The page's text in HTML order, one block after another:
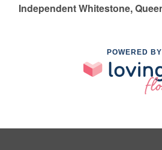
Independent Whitestone,
POWERED BY